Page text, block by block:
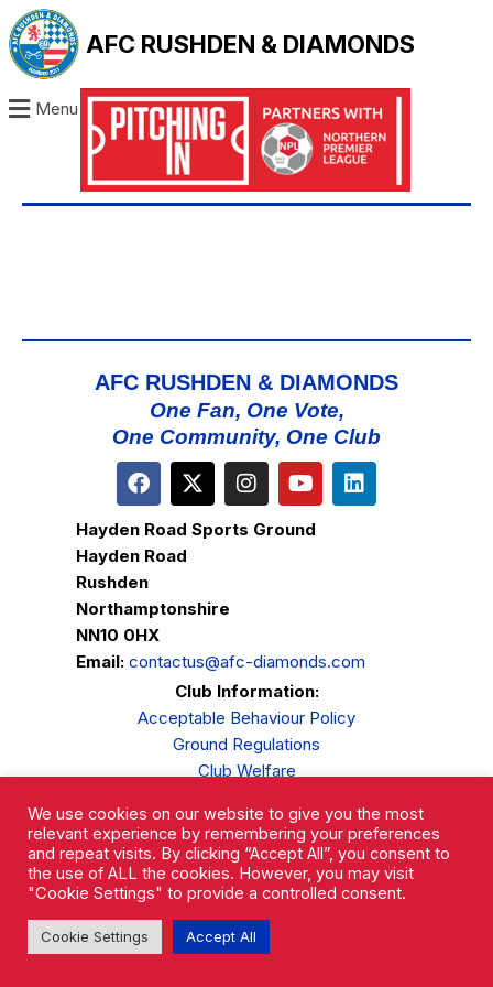
AFC RUSHDEN & DIAMONDS
Menu
AFC RUSHDEN & DIAMONDS
One Fan, One Vote,
One Community, One Club
Hayden Road Sports Ground
Hayden Road
Rushden
Northamptonshire
NN10 0HX
Email: contactus@afc-diamonds.com
Club Information:
Acceptable Behaviour Policy
Ground Regulations
Club Welfare
Complaints Procedure
AFC Rushden & Diamonds © 2026.
We use cookies on our website to give you the most
relevant experience by remembering your preferences
and repeat visits. By clicking “Accept All”, you consent to
the use of ALL the cookies. However, you may visit
"Cookie Settings" to provide a controlled consent.
Cookie Settings Accept All